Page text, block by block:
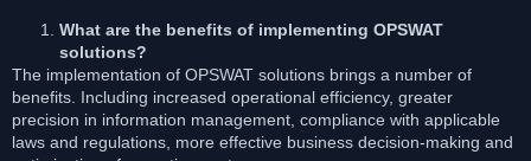
What are the benefits of implementing OPSWAT
solutions?
The implementation of OPSWAT solutions brings a number of
benefits. Including increased operational efficiency, greater
precision in information management, compliance with applicable
laws and regulations, more effective business decision-making and